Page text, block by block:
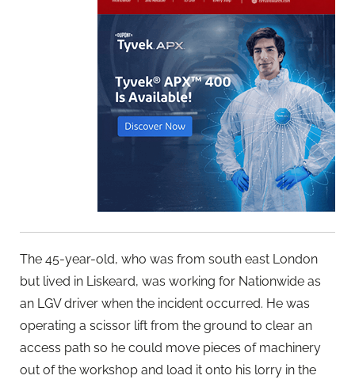
The 45-year-old, who was from south east London
but lived in Liskeard, was working for Nationwide as
an LGV driver when the incident occurred. He was
operating a scissor lift from the ground to clear an
access path so he could move pieces of machinery
out of the workshop and load it onto his lorry in the